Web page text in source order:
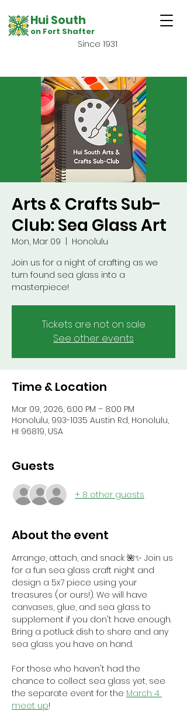
Hui South
on Fort Shafter
Since 1931
Arts & Crafts Sub-
Club: Sea Glass Art
Mon, Mar 09
Honolulu
Join us for a night of crafting as we
turn found sea glass into a
masterpiece!
Tickets are not on sale
See other events
Time & Location
Mar 09, 2026, 6:00 PM – 8:00 PM
Honolulu, 993-1035 Austin Rd, Honolulu,
HI 96819, USA
Guests
+ 8 other guests
About the event
Arrange, attach, and snack 🌺✨ Join us
for a fun sea glass craft night and
design a 5x7 piece using your
treasures (or ours!). We will have
canvases, glue, and sea glass to
supplement if you don't have enough.
Bring a potluck dish to share and any
sea glass you have on hand.
For those who haven't had the
chance to collect sea glass yet, see
the separate event for the March 4
meet up!